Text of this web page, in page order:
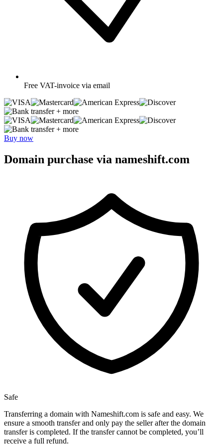
Free VAT-invoice via email
+ more
+ more
Buy now
Domain purchase via nameshift.com
Safe
Transferring a domain with Nameshift.com is safe and easy. We
ensure a smooth transfer and only pay the seller after the domain
transfer is completed. If the transfer cannot be completed, you’ll
receive a full refund.